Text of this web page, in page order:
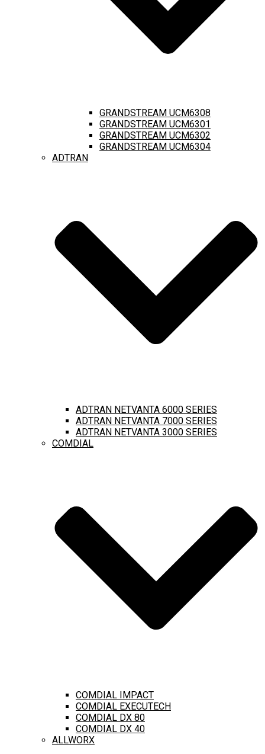
GRANDSTREAM UCM6308
GRANDSTREAM UCM6301
GRANDSTREAM UCM6302
GRANDSTREAM UCM6304
ADTRAN
ADTRAN NETVANTA 6000 SERIES
ADTRAN NETVANTA 7000 SERIES
ADTRAN NETVANTA 3000 SERIES
COMDIAL
COMDIAL IMPACT
COMDIAL EXECUTECH
COMDIAL DX 80
COMDIAL DX 40
ALLWORX